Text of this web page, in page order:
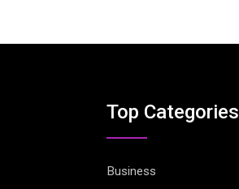
Top Categories
Business